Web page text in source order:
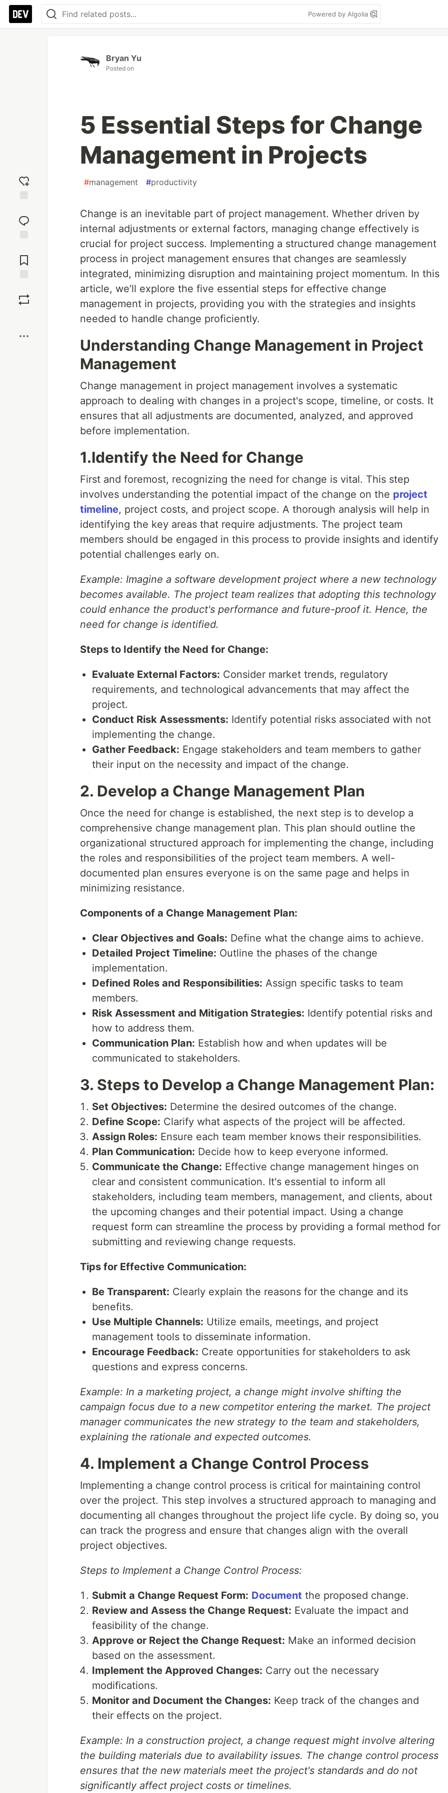
Powered by Algolia
reaction
Comments
Bryan Yu
Posted on
5 Essential Steps for Change
Management in Projects
#management #productivity
Change is an inevitable part of project management. Whether driven by
internal adjustments or external factors, managing change effectively is
crucial for project success. Implementing a structured change management
process in project management ensures that changes are seamlessly
integrated, minimizing disruption and maintaining project momentum. In this
article, we’ll explore the five essential steps for effective change
management in projects, providing you with the strategies and insights
needed to handle change proficiently.
Understanding Change Management in Project
Management
Change management in project management involves a systematic
approach to dealing with changes in a project's scope, timeline, or costs. It
ensures that all adjustments are documented, analyzed, and approved
before implementation.
1.Identify the Need for Change
First and foremost, recognizing the need for change is vital. This step
involves understanding the potential impact of the change on the project
timeline, project costs, and project scope. A thorough analysis will help in
identifying the key areas that require adjustments. The project team
members should be engaged in this process to provide insights and identify
potential challenges early on.
Example: Imagine a software development project where a new technology
becomes available. The project team realizes that adopting this technology
could enhance the product's performance and future-proof it. Hence, the
need for change is identified.
Steps to Identify the Need for Change:
Evaluate External Factors: Consider market trends, regulatory
requirements, and technological advancements that may affect the
project.
Conduct Risk Assessments: Identify potential risks associated with not
implementing the change.
Gather Feedback: Engage stakeholders and team members to gather
their input on the necessity and impact of the change.
2. Develop a Change Management Plan
Once the need for change is established, the next step is to develop a
comprehensive change management plan. This plan should outline the
organizational structured approach for implementing the change, including
the roles and responsibilities of the project team members. A well-
documented plan ensures everyone is on the same page and helps in
minimizing resistance.
Components of a Change Management Plan:
Clear Objectives and Goals: Define what the change aims to achieve.
Detailed Project Timeline: Outline the phases of the change
implementation.
Defined Roles and Responsibilities: Assign specific tasks to team
members.
Risk Assessment and Mitigation Strategies: Identify potential risks and
how to address them.
Communication Plan: Establish how and when updates will be
communicated to stakeholders.
3. Steps to Develop a Change Management Plan:
Set Objectives: Determine the desired outcomes of the change.
Define Scope: Clarify what aspects of the project will be affected.
Assign Roles: Ensure each team member knows their responsibilities.
Plan Communication: Decide how to keep everyone informed.
Communicate the Change: Effective change management hinges on
clear and consistent communication. It's essential to inform all
stakeholders, including team members, management, and clients, about
the upcoming changes and their potential impact. Using a change
request form can streamline the process by providing a formal method for
submitting and reviewing change requests.
Tips for Effective Communication:
Be Transparent: Clearly explain the reasons for the change and its
benefits.
Use Multiple Channels: Utilize emails, meetings, and project
management tools to disseminate information.
Encourage Feedback: Create opportunities for stakeholders to ask
questions and express concerns.
Example: In a marketing project, a change might involve shifting the
campaign focus due to a new competitor entering the market. The project
manager communicates the new strategy to the team and stakeholders,
explaining the rationale and expected outcomes.
4. Implement a Change Control Process
Implementing a change control process is critical for maintaining control
over the project. This step involves a structured approach to managing and
documenting all changes throughout the project life cycle. By doing so, you
can track the progress and ensure that changes align with the overall
project objectives.
Steps to Implement a Change Control Process:
Submit a Change Request Form: Document the proposed change.
Review and Assess the Change Request: Evaluate the impact and
feasibility of the change.
Approve or Reject the Change Request: Make an informed decision
based on the assessment.
Implement the Approved Changes: Carry out the necessary
modifications.
Monitor and Document the Changes: Keep track of the changes and
their effects on the project.
Example: In a construction project, a change request might involve altering
the building materials due to availability issues. The change control process
ensures that the new materials meet the project's standards and do not
significantly affect project costs or timelines.